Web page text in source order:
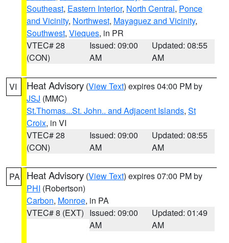
Southeast, Eastern Interior, North Central, Ponce
and Vicinity, Northwest, Mayaguez and Vicinity,
Southwest, Vieques, in PR
VTEC# 28
(CON)
Issued: 09:00
AM
Updated: 08:55
AM
VI Heat Advisory (View Text) expires 04:00 PM by
JSJ (MMC)
St.Thomas...St. John.. and Adjacent Islands, St
Croix, in VI
VTEC# 28
(CON)
Issued: 09:00
AM
Updated: 08:55
AM
PA Heat Advisory (View Text) expires 07:00 PM by
PHI (Robertson)
Carbon, Monroe, in PA
VTEC# 8 (EXT) Issued: 09:00
AM
Updated: 01:49
AM